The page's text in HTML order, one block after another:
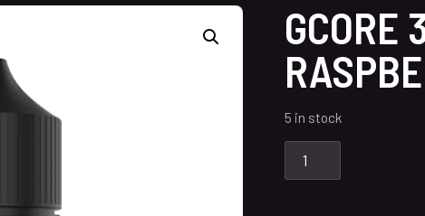
GCORE
5 in stock